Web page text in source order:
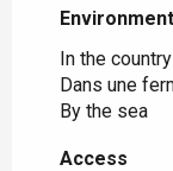
Environment
Environment
In the country
Dans une
By the sea
Access
Access